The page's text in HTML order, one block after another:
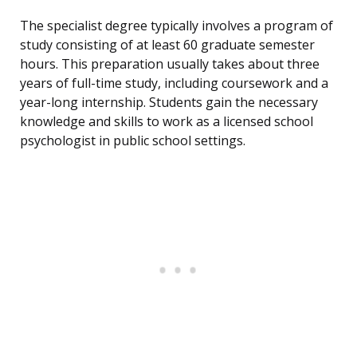
The specialist degree typically involves a program of
study consisting of at least 60 graduate semester
hours. This preparation usually takes about three
years of full-time study, including coursework and a
year-long internship. Students gain the necessary
knowledge and skills to work as a licensed school
psychologist in public school settings.